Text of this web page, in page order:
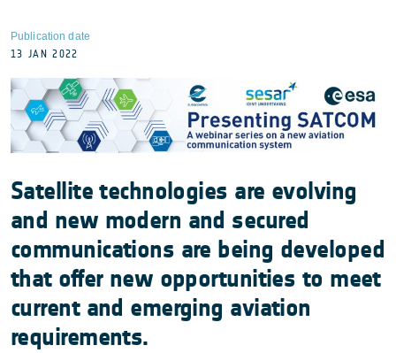
Publication date
13 JAN 2022
Satellite technologies are evolving
and new modern and secured
communications are being developed
that offer new opportunities to meet
current and emerging aviation
requirements.